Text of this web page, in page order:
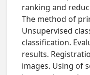
ranking and
The method of
Unsupervised
classification.
results.
images. Using of